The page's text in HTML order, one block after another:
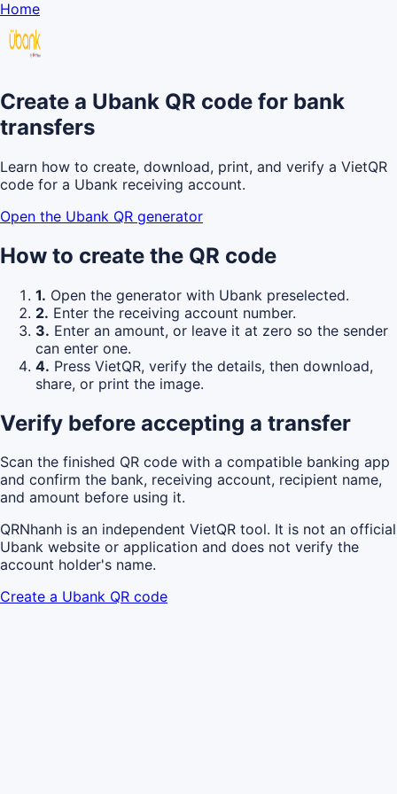
Home
Create a Ubank QR code for bank
transfers
Learn how to create, download, print, and verify a VietQR
code for a Ubank receiving account.
Open the Ubank QR generator
How to create the QR code
1. Open the generator with Ubank preselected.
2. Enter the receiving account number.
3. Enter an amount, or leave it at zero so the sender
can enter one.
4. Press VietQR, verify the details, then download,
share, or print the image.
Verify before accepting a transfer
Scan the finished QR code with a compatible banking app
and confirm the bank, receiving account, recipient name,
and amount before using it.
QRNhanh is an independent VietQR tool. It is not an official
Ubank website or application and does not verify the
account holder's name.
Create a Ubank QR code